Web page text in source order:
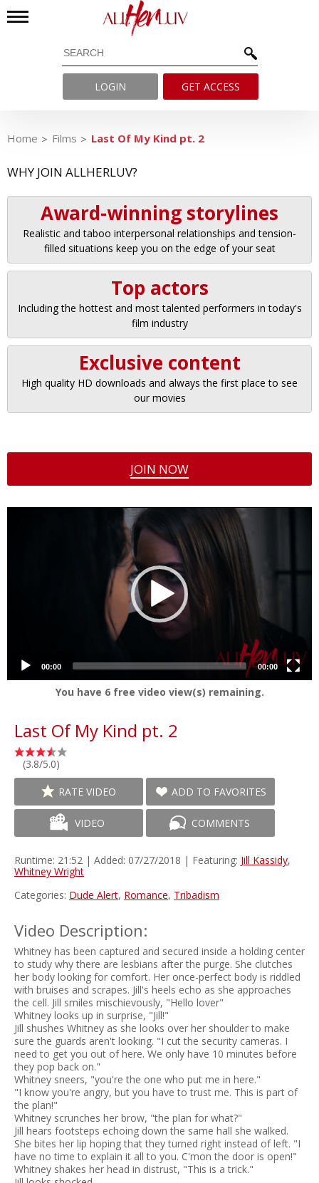
LOGIN GET ACCESS
Home Films Last Of My Kind pt. 2
WHY JOIN ALLHERLUV?
Award-winning storylines
Realistic and taboo interpersonal relationships and tension-
filled situations keep you on the edge of your seat
Top actors
Including the hottest and most talented performers in today's
film industry
Exclusive content
High quality HD downloads and always the first place to see
our movies
JOIN NOW
Video
00:00 00:00
You have 6free video view(s) remaining.
Last Of My Kind pt. 2
(3.8/5.0)
RATE VIDEO ADD TO FAVORITES
VIDEO COMMENTS
Runtime: 21:52 | Added: 07/27/2018 | Featuring: Jill Kassidy,
Whitney Wright
Categories: Dude Alert, Romance, Tribadism
Video Description:
Whitney has been captured and secured inside a holding center
to study why there are lesbians after the purge. She clutches
her body looking for comfort. Her once-perfect body is riddled
with bruises and scrapes. Jill's heels echo as she approaches
the cell. Jill smiles mischievously, "Hello lover"
Whitney looks up in surprise, "Jill!"
Jill shushes Whitney as she looks over her shoulder to make
sure the guards aren't looking. "I cut the security cameras. I
need to get you out of here. We only have 10 minutes before
they pop back on."
Whitney sneers, "you're the one who put me in here."
"I know you're angry, but you have to trust me. This is part of
the plan!"
Whitney scrunches her brow, "the plan for what?"
Jill hears footsteps echoing down the same hall she walked.
She bites her lip hoping that they turned right instead of left. "I
have no time to explain it all to you. C'mon the door is open!"
Whitney shakes her head in distrust, "This is a trick."